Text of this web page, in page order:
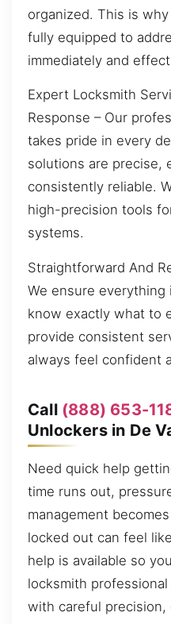
organized. This is
fully equipped to
immediately and
Expert Locksmith
Response – Our
takes pride in every
solutions are precise,
consistently reliable.
high-precision tools
systems.
Straightforward And
We ensure everything
know exactly what to
provide consistent
always feel confident
Call (888) 653-
Unlockers in De
Need quick help
time runs out,
management
locked out can feel
help is available so
locksmith
with careful precision,